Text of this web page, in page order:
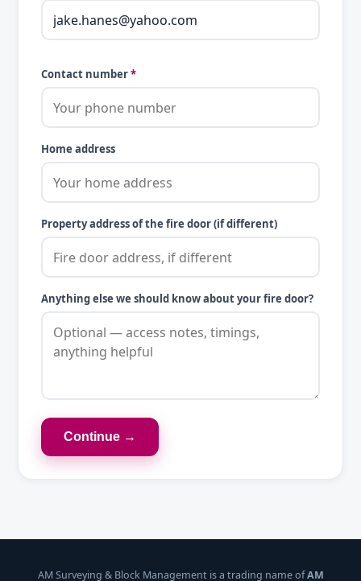
Contact number*
Home address
Property address of the fire door (if different)
Anything else we should know about your fire door?
Continue →
AM Surveying & Block Management is a trading name ofAM